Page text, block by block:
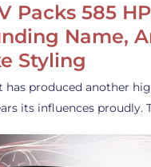
Packs 585
Name,
Styling
has produced another
its influences proudly.